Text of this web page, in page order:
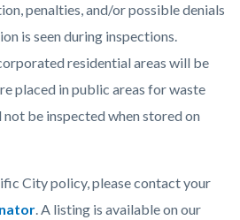
penalties, and/or possible denials
is seen during inspections.
residential areas will be
placed in public areas for waste
be inspected when stored on
City policy, please contact your
. A listing is available on our